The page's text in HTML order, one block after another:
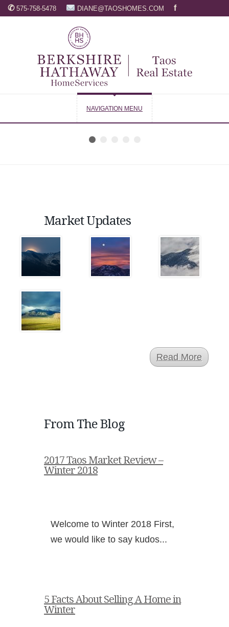
✆ 575-758-5478 DIANE@TAOSHOMES.COM f
NAVIGATION MENU
Market Updates
Read More
From The Blog
2017 Taos Market Review –
Winter 2018
Welcome to Winter 2018 First,
we would like to say kudos...
5 Facts About Selling A Home in
Winter